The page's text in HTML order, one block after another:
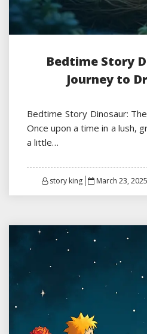
Bedtime Story
Journey to
Bedtime Story Dinosaur:
Once upon a time in a lush,
a little…
story king
Posted
March 23, 2025